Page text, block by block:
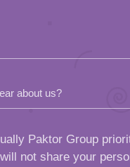
about us?
Paktor Group
not share your